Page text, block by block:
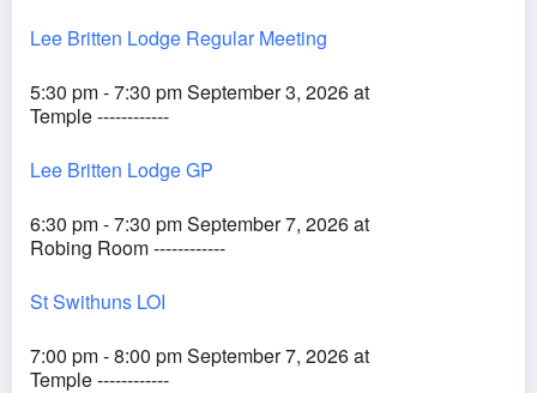
Lee Britten Lodge Regular Meeting
5:30 pm - 7:30 pm September 3, 2026 at
Temple ------------
Lee Britten Lodge GP
6:30 pm - 7:30 pm September 7, 2026 at
Robing Room ------------
St Swithuns LOI
7:00 pm - 8:00 pm September 7, 2026 at
Temple ------------